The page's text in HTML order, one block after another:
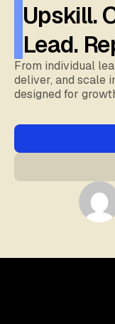
Upskill.
Lead.
From individual
deliver, and scale
designed for